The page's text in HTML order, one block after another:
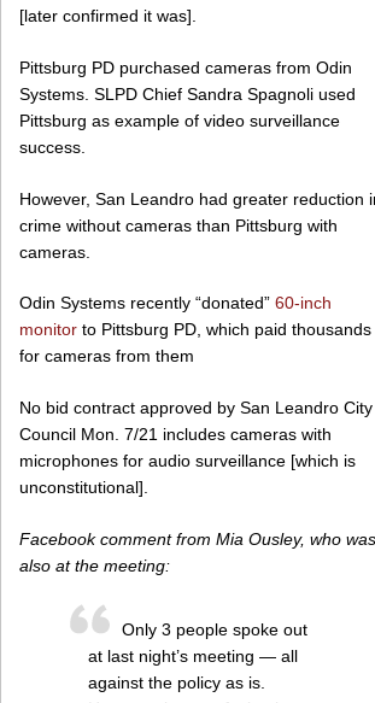
[later confirmed it was].
Pittsburg PD purchased cameras from Odin
Systems. SLPD Chief Sandra Spagnoli used
Pittsburg as example of video surveillance
success.
However, San Leandro had greater reduction
crime without cameras than Pittsburg with
cameras.
Odin Systems recently “donated”60-inch
monitor to Pittsburg PD, which paid thousands
for cameras from them
No bid contract approved by San Leandro City
Council Mon. 7/21 includes cameras with
microphones for audio surveillance [which is
unconstitutional].
Facebook comment from Mia Ousley, who
also at the meeting:
Only 3 people spoke out
at last night’s meeting — all
against the policy as is.